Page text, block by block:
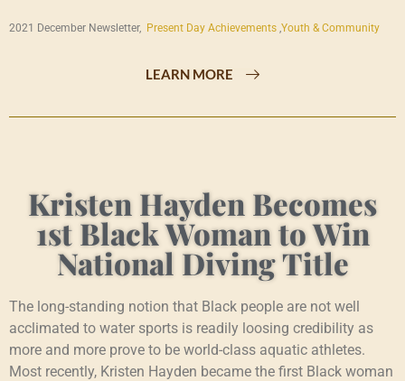
2021 December Newsletter, Present Day Achievements Youth & Community
LEARN MORE
Kristen Hayden Becomes
1st Black Woman to Win
National Diving Title
The long-standing notion that Black people are not well
acclimated to water sports is readily loosing credibility as
more and more prove to be world-class aquatic athletes.
Most recently, Kristen Hayden became the first Black woman